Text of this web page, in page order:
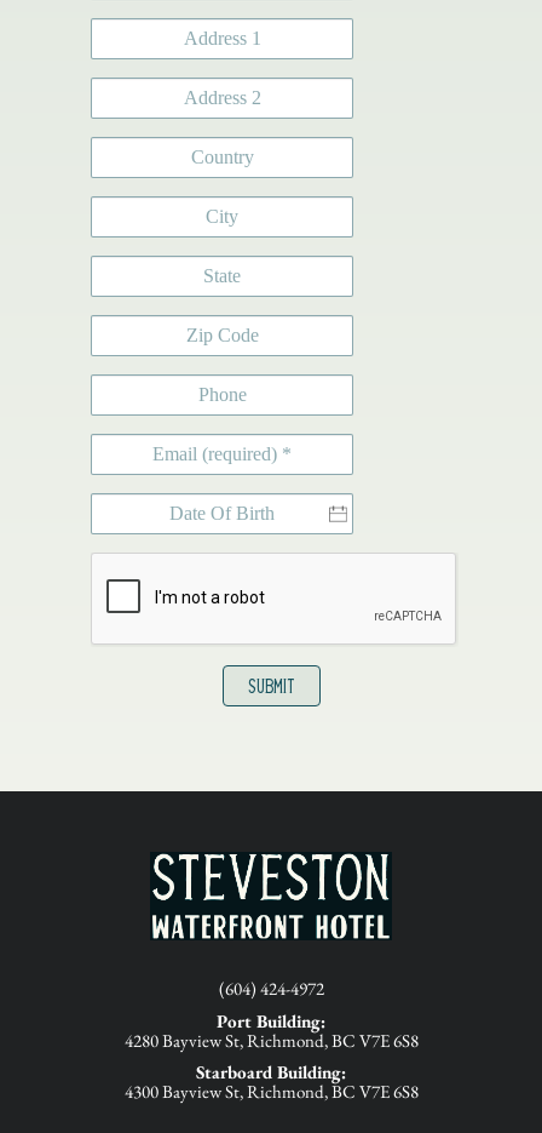
(604) 424-4972
Port Building:
4280 Bayview St, Richmond, BC V7E 6S8
Starboard Building:
4300 Bayview St, Richmond, BC V7E 6S8